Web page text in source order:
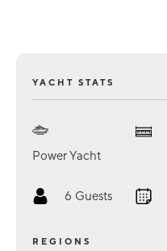
YACHT STATS
Power Yacht
6 Guests
REGIONS